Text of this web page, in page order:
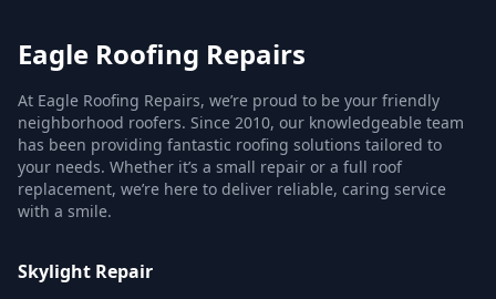
Eagle Roofing Repairs
At Eagle Roofing Repairs, we’re proud to be your friendly
neighborhood roofers. Since 2010, our knowledgeable team
has been providing fantastic roofing solutions tailored to
your needs. Whether it’s a small repair or a full roof
replacement, we’re here to deliver reliable, caring service
with a smile.
Skylight Repair